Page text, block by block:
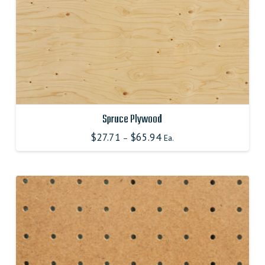
product
page
Spruce Plywood
$27.71 – $65.94 Ea.
has
multiple
variants.
The
options
may
be